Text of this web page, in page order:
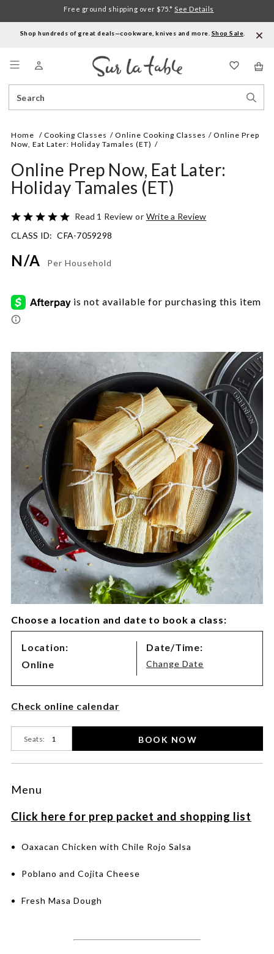
Shop hundreds of great deals—cookware, knives and more. Shop Sale
Catalog
Free ground shipping over $75.* See Details
Home Cooking Classes Online Cooking Classes
Online Prep
Now, Eat Later: Holiday Tamales (ET)
Online Prep Now, Eat Later:
Holiday Tamales (ET)
Details
https://www.surlatable.com/online-
now-
later-
holiday-
7059298.html
Rated
out
5
Read 1 Review or Write a Review
CLASS ID: CFA-7059298
N/A
Per Household
Images
Choose a location and date to book a class:
Class
Location:
Online
Date/Time:
Change Date
Product
Check online calendar
Seats: BOOK NOW
Menu
Click here for prep packet and shopping list
Oaxacan Chicken with Chile Rojo Salsa
Poblano and Cojita Cheese
Fresh Masa Dough